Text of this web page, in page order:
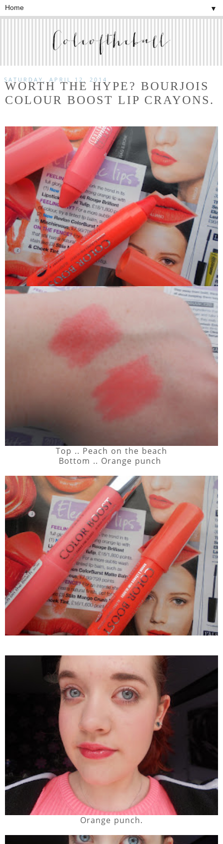
▼
SATURDAY, APRIL 12, 2014
WORTH THE HYPE? BOURJOIS
COLOUR BOOST LIP CRAYONS.
Top .. Peach on the beach
Bottom .. Orange punch
Orange punch.